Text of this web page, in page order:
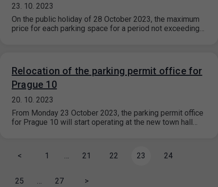
23. 10. 2023
On the public holiday of 28 October 2023, the maximum
price for each parking space for a period not exceeding…
Relocation of the parking permit office for
Prague 10
20. 10. 2023
From Monday 23 October 2023, the parking permit office
for Prague 10 will start operating at the new town hall…
< 1 … 21 22 23 24
25 … 27 >